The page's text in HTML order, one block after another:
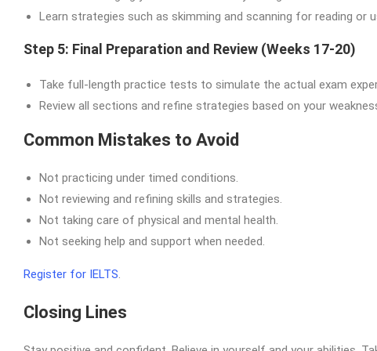
Learn strategies such as skimming and scanning for reading or
Step 5: Final Preparation and Review (Weeks 17-20)
Take full-length practice tests to simulate the actual exam
Review all sections and refine strategies based on your
Common Mistakes to Avoid
Not practicing under timed conditions.
Not reviewing and refining skills and strategies.
Not taking care of physical and mental health.
Not seeking help and support when needed.
Register for IELTS.
Closing Lines